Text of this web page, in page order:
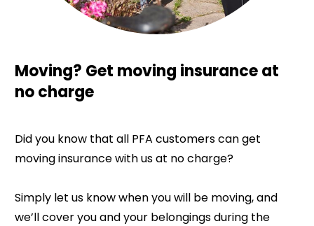
Moving? Get moving insurance at
no charge
Did you know that all PFA customers can get
moving insurance with us at no charge?
Simply let us know when you will be moving, and
we’ll cover you and your belongings during the